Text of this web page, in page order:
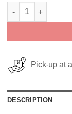
Banana CUSTARD
Pick-up at
DESCRIPTION